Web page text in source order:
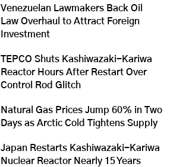
Venezuelan Lawmakers Back Oil
Law Overhaul to Attract Foreign
Investment
TEPCO Shuts Kashiwazaki-Kariwa
Reactor Hours After Restart Over
Control Rod Glitch
Natural Gas Prices Jump 60% in Two
Days as Arctic Cold Tightens Supply
Japan Restarts Kashiwazaki-Kariwa
Nuclear Reactor Nearly 15 Years